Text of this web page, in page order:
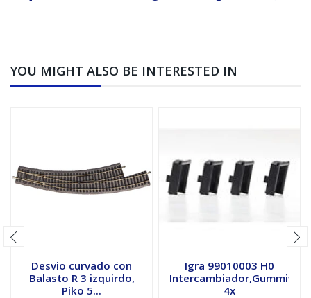
YOU MIGHT ALSO BE INTERESTED IN
Desvio curvado con
Balasto R 3 izquirdo,
Piko 5...
Igra 99010003 H0
4x